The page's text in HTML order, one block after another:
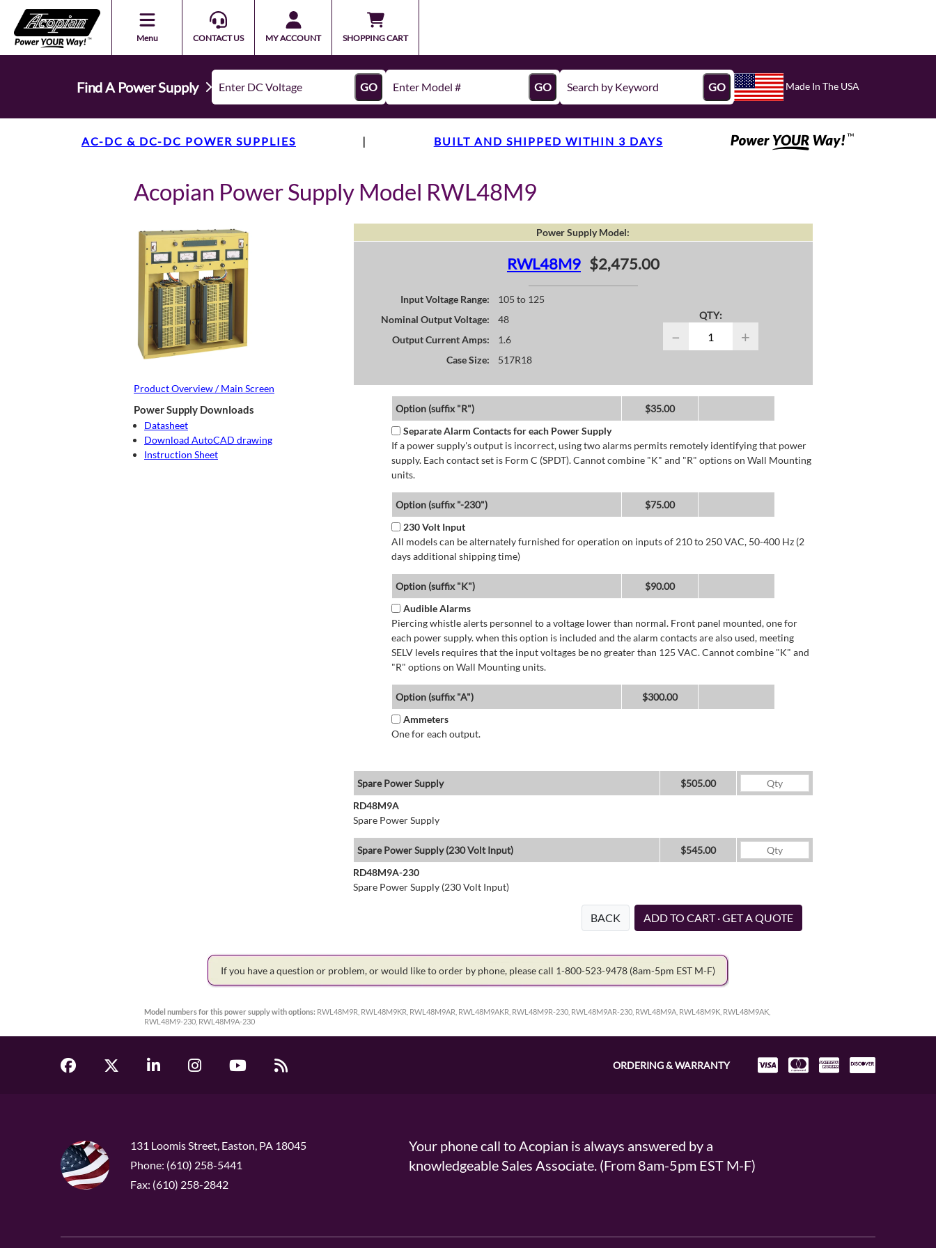
Menu CONTACT US MY ACCOUNT SHOPPING CART
Find A Power Supply GO GO GO Made In The USA
AC-DC & DC-DC POWER SUPPLIES | BUILT AND SHIPPED WITHIN 3 DAYS
Acopian Power Supply Model RWL48M9
Product Overview / Main Screen
Power Supply Downloads
Datasheet
Download AutoCAD drawing
Instruction Sheet
Power Supply Model:
RWL48M9 $2,475.00
Input Voltage Range:
105 to 125
Nominal Output Voltage:
48
Output Current Amps:
1.6
Case Size:
517R18
QTY:
− +
Option (suffix "R")
$35.00
Separate Alarm Contacts for each Power Supply
If a power supply's output is incorrect, using two alarms permits remotely identifying that power
supply. Each contact set is Form C (SPDT). Cannot combine "K" and "R" options on Wall Mounting
units.
Option (suffix "-230")
$75.00
230 Volt Input
All models can be alternately furnished for operation on inputs of 210 to 250 VAC, 50-400 Hz (2
days additional shipping time)
Option (suffix "K")
$90.00
Audible Alarms
Piercing whistle alerts personnel to a voltage lower than normal. Front panel mounted, one for
each power supply. when this option is included and the alarm contacts are also used, meeting
SELV levels requires that the input voltages be no greater than 125 VAC. Cannot combine "K" and
"R" options on Wall Mounting units.
Option (suffix "A")
$300.00
Ammeters
One for each output.
Spare Power Supply
$505.00
RD48M9A
Spare Power Supply
Spare Power Supply (230 Volt Input)
$545.00
RD48M9A-230
Spare Power Supply (230 Volt Input)
BACK ADD TO CART · GET A QUOTE
If you have a question or problem, or would like to order by phone, please call 1-800-523-9478 (8am-5pm EST M-F)
Model numbers for this power supply with options: RWL48M9R, RWL48M9KR, RWL48M9AR, RWL48M9AKR, RWL48M9R-230, RWL48M9AR-230, RWL48M9A, RWL48M9K, RWL48M9AK,
RWL48M9-230, RWL48M9A-230
ORDERING & WARRANTY
131 Loomis Street, Easton, PA 18045
Phone: (610) 258-5441
Fax: (610) 258-2842
Your phone call to Acopian is always answered by a
knowledgeable Sales Associate. (From 8am-5pm EST M-F)